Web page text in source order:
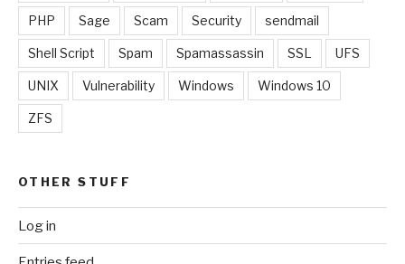
PHP Sage Scam Security sendmail
Shell Script Spam Spamassassin SSL UFS
UNIX Vulnerability Windows Windows 10
ZFS
OTHER STUFF
Log in